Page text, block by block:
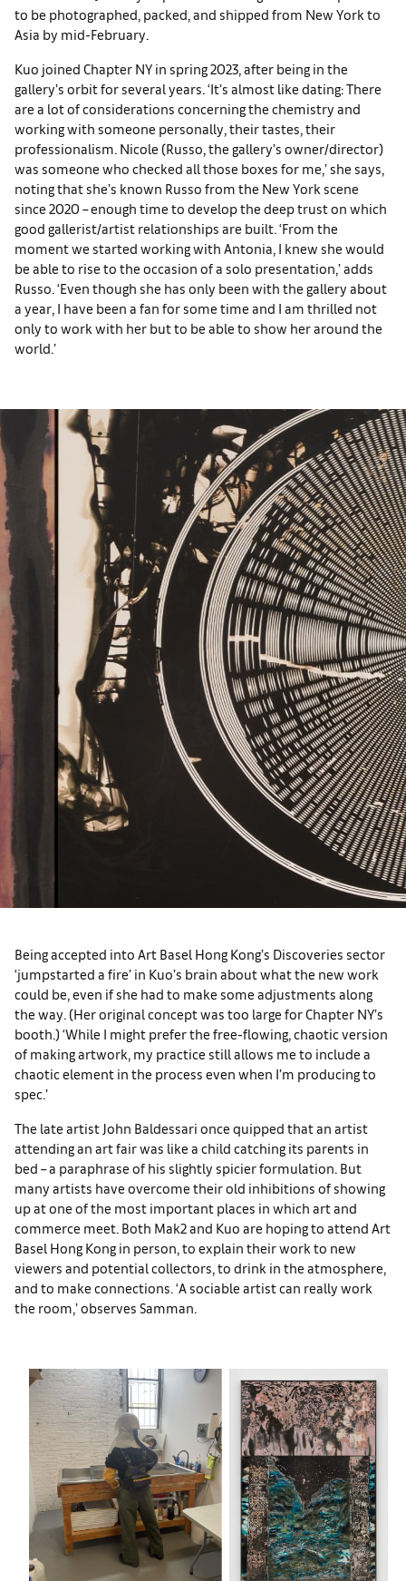
to be photographed, packed, and shipped from New York to
Asia by mid-February.
Kuo joined Chapter NY in spring 2023, after being in the
gallery’s orbit for several years. ‘It’s almost like dating: There
are a lot of considerations concerning the chemistry and
working with someone personally, their tastes, their
professionalism. Nicole (Russo, the gallery’s owner/director)
was someone who checked all those boxes for me,’ she says,
noting that she’s known Russo from the New York scene
since 2020 – enough time to develop the deep trust on which
good gallerist/artist relationships are built. ‘From the
moment we started working with Antonia, I knew she would
be able to rise to the occasion of a solo presentation,’ adds
Russo. ‘Even though she has only been with the gallery about
a year, I have been a fan for some time and I am thrilled not
only to work with her but to be able to show her around the
world.’
Being accepted into Art Basel Hong Kong’s Discoveries sector
‘jumpstarted a fire’ in Kuo’s brain about what the new work
could be, even if she had to make some adjustments along
the way. (Her original concept was too large for Chapter NY’s
booth.) ‘While I might prefer the free-flowing, chaotic version
of making artwork, my practice still allows me to include a
chaotic element in the process even when I’m producing to
spec.’
The late artist John Baldessari once quipped that an artist
attending an art fair was like a child catching its parents in
bed – a paraphrase of his slightly spicier formulation. But
many artists have overcome their old inhibitions of showing
up at one of the most important places in which art and
commerce meet. Both Mak2 and Kuo are hoping to attend Art
Basel Hong Kong in person, to explain their work to new
viewers and potential collectors, to drink in the atmosphere,
and to make connections. ‘A sociable artist can really work
the room,’ observes Samman.